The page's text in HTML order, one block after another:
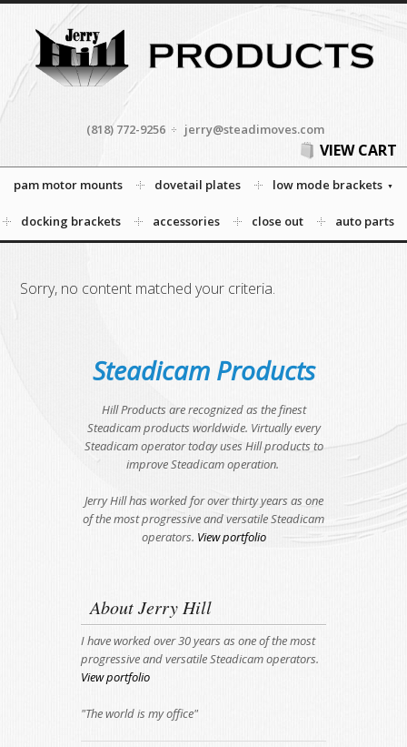
(818) 772-9256 jerry@steadimoves.com
VIEW CART
pam motor mounts dovetail plates low mode brackets
docking brackets accessories close out auto parts
Sorry, no content matched your criteria.
Steadicam Products
Hill Products are recognized as the finest
Steadicam products worldwide. Virtually every
Steadicam operator today uses Hill products to
improve Steadicam operation.
Jerry Hill has worked for over thirty years as one
of the most progressive and versatile Steadicam
operators. View portfolio
About Jerry Hill
I have worked over 30 years as one of the most
progressive and versatile Steadicam operators.
View portfolio
"The world is my office"